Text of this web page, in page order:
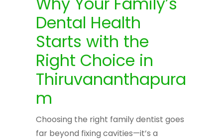
Dental Health
Starts with the
Right Choice in
Thiruvananthapura
m
Choosing the right family dentist goes
far beyond fixing cavities—it’s a